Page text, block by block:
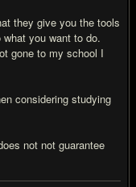
they give you the tools
you want to do.
gone to my school I
considering studying
not not guarantee